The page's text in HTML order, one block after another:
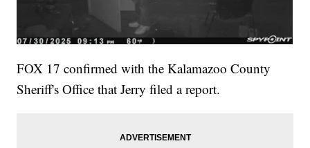
FOX 17 confirmed with the Kalamazoo County
Sheriff's Office that Jerry filed a report.